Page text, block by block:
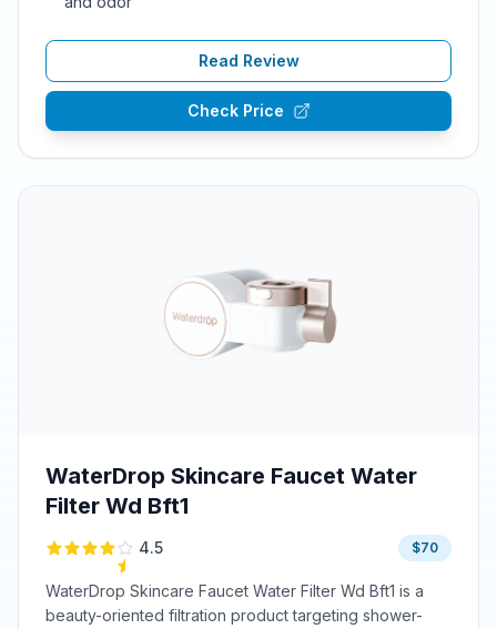
Read Review
Check Price
WaterDrop Skincare Faucet Water
Filter Wd Bft1
4.5 $70
WaterDrop Skincare Faucet Water Filter Wd Bft1 is a
beauty-oriented filtration product targeting shower-